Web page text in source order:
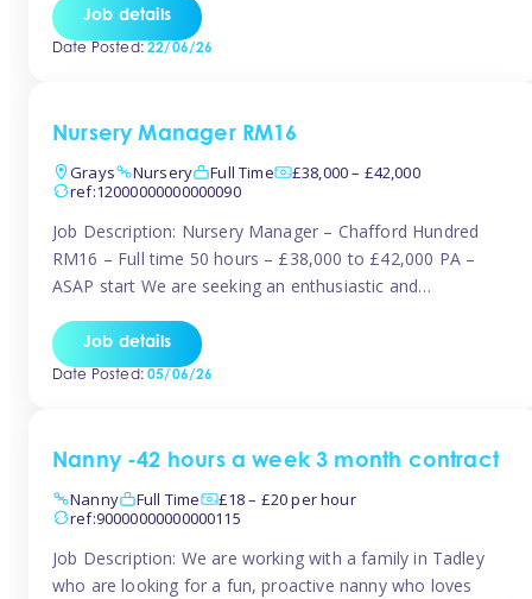
This can be full or part time but full days are required.
Hourly […]
Job details
Date Posted:22/06/26
Nursery Manager RM16
Grays
Nursery Full Time
£38,000 – £42,000
ref:12000000000000090
Job Description: Nursery Manager – Chafford Hundred
RM16 – Full time 50 hours – £38,000 to £42,000 PA –
ASAP start We are seeking an enthusiastic and
established nursery setting. This is an exciting opportunity
for either an existing Nursery Manager or a strong Deputy
Job details
Date Posted:05/06/26
Nanny -42 hours a week 3 month contract
Nanny
Full Time
£18 – £20 per hour
ref:90000000000000115
Job Description: We are working with a family in Tadley
who are looking for a fun, proactive nanny who loves